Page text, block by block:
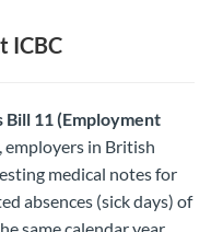
ICBC
Bill 11 (Employment
, employers in British
medical notes for
absences (sick days) of